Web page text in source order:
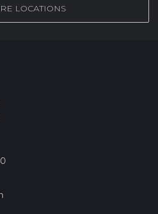
LOCATIONS